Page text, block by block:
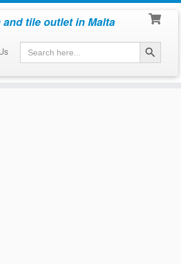
tile outlet in Malta
Search
for:
Search Button